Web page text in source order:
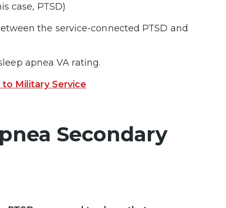
case, PTSD)
the service-connected PTSD and
apnea VA rating.
Military Service
Secondary